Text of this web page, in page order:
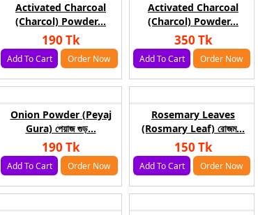
Activated Charcoal
(Charcol) Powder...
190 Tk
Add To Cart Order Now
Activated Charcoal
(Charcol) Powder...
350 Tk
Add To Cart Order Now
Onion Powder (Peyaj
Gura) পেয়াজ গুড়...
190 Tk
Add To Cart Order Now
Rosemary Leaves
(Rosmary Leaf) রোজম...
150 Tk
Add To Cart Order Now